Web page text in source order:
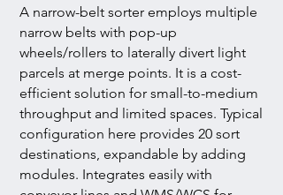
A narrow-belt sorter employs multiple
narrow belts with pop-up
wheels/rollers to laterally divert light
parcels at merge points. It is a cost-
efficient solution for small-to-medium
throughput and limited spaces. Typical
configuration here provides 20 sort
destinations, expandable by adding
modules. Integrates easily with